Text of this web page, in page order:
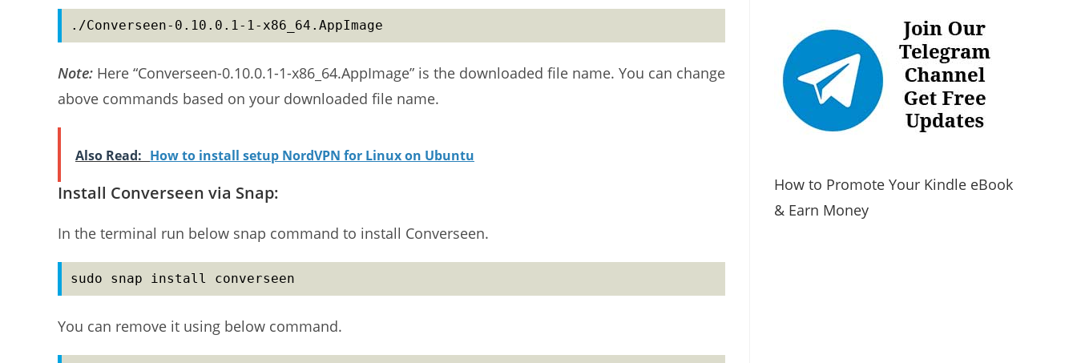
./Converseen-0.10.0.1-1-x86_64.AppImage
Note: Here “Converseen-0.10.0.1-1-x86_64.AppImage” is the downloaded file name. You can change
above commands based on your downloaded file name.
Also Read: How to install setup NordVPN for Linux on Ubuntu
Install Converseen via Snap:
In the terminal run below snap command to install Converseen.
sudo snap install converseen
You can remove it using below command.
How to Promote Your Kindle eBook
& Earn Money